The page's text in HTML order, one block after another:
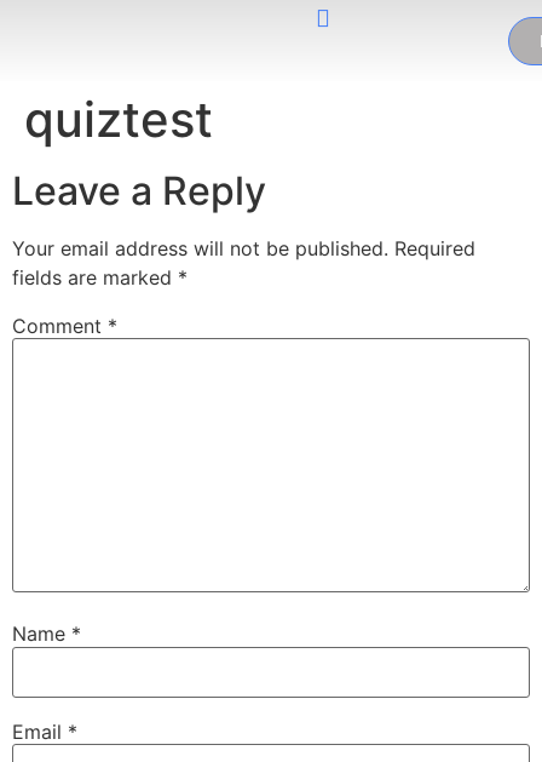
quiztest
Leave a Reply
Your email address will not be published. Required
fields are marked *
Comment *
Name *
Email *